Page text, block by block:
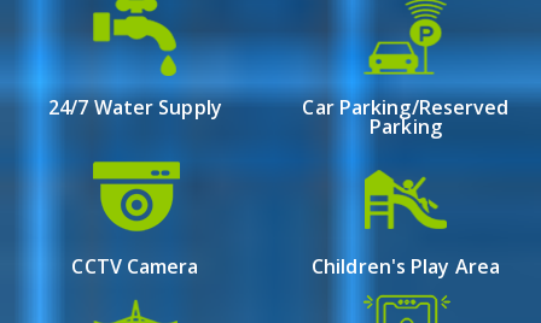
Bhawani Sunrise, situated in the vibrant locality of
Dumdum Cantonment, offers an enticing opportunity
for those in search of affordable living spaces. This
meticulously designed property boasts a variety of 1.5,
2, and 3 BHK flats for sale, catering to diverse family
Bhawani Sunrise emerges as a promising choice for
those seeking a harmonious blend of comfort,
affordability, and accessibility in the heart of Dumdum
Cantonment.
24/7 Water Supply Car Parking/Reserved
Parking
CCTV Camera Children's Play Area